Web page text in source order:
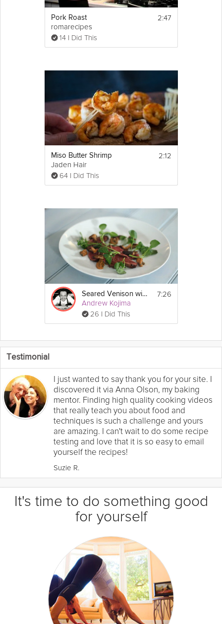
Pork Roast
romarecipes
14 I Did This
2:47
Miso Butter Shrimp
Jaden Hair
64 I Did This
2:12
Seared Venison with Miso
Andrew Kojima
26 I Did This
7:26
Testimonial
I just wanted to say thank you for your site. I
discovered it via Anna Olson, my baking
mentor. Finding high quality cooking videos
that really teach you about food and
techniques is such a challenge and yours
are amazing. I can't wait to do some recipe
testing and love that it is so easy to email
yourself the recipes!
Suzie R.
It's time to do something good
for yourself